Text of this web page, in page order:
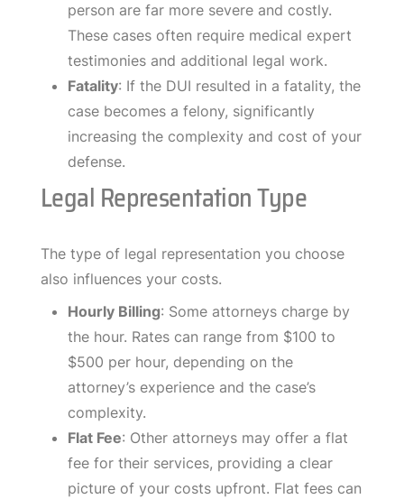
person are far more severe and costly.
These cases often require medical expert
testimonies and additional legal work.
Fatality: If the DUI resulted in a fatality, the
case becomes a felony, significantly
increasing the complexity and cost of your
defense.
Legal Representation Type
The type of legal representation you choose
also influences your costs.
Hourly Billing: Some attorneys charge by
the hour. Rates can range from $100 to
$500 per hour, depending on the
attorney’s experience and the case’s
complexity.
Flat Fee: Other attorneys may offer a flat
fee for their services, providing a clear
picture of your costs upfront. Flat fees can